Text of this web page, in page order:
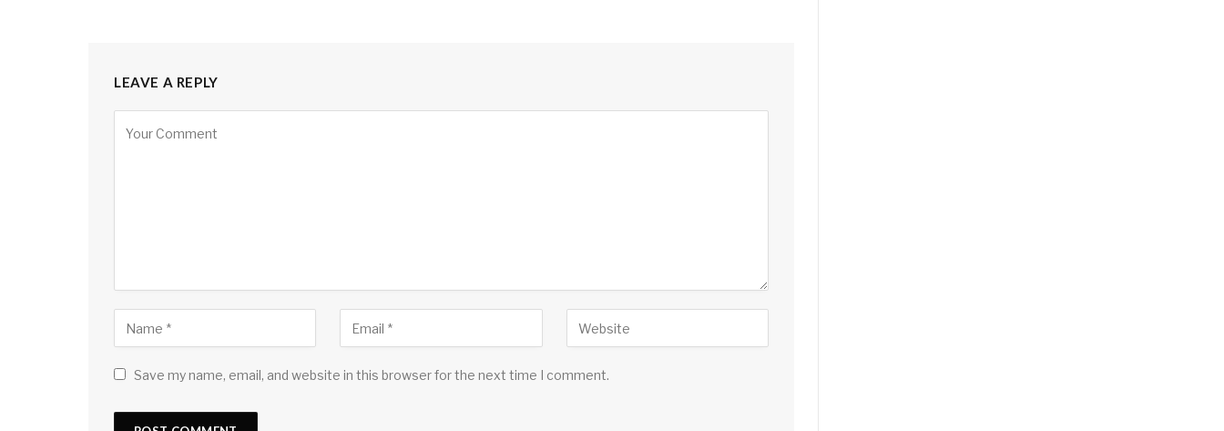
LEAVE A REPLY
Save my name, email, and website in this browser for the next time I comment.